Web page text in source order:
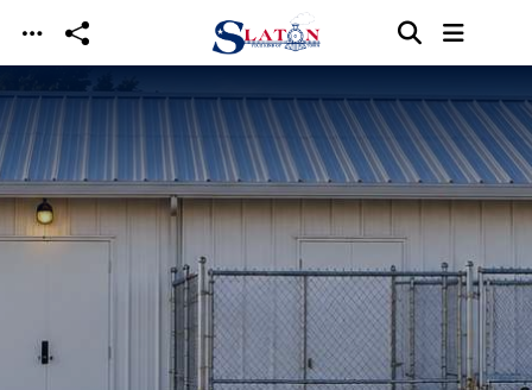
Skip to main content